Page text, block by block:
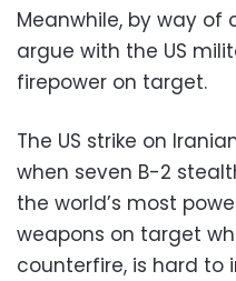
Meanwhile, by way of
argue with the US
firepower on target.
The US strike on
when seven B-2
the world’s most
weapons on target
counterfire, is hard to